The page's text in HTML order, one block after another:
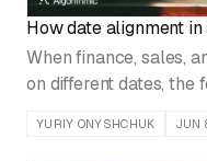
How date alignment
errors
When finance, sales,
on different dates, the
YURIY ONYSHCHUK JUN